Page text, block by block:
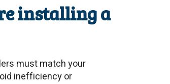
installing a
must match your
inefficiency or